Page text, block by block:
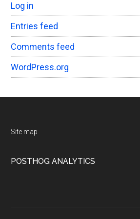
Log in
Entries feed
Comments feed
WordPress.org
Footer
Site map
POSTHOG ANALYTICS